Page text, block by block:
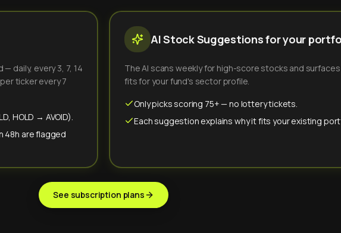
daily, every 3, 7, 14
ticker every 7
HOLD → AVOID).
48h are flagged
AI Stock Suggestions for your
The AI scans weekly for high-score stocks and
fits for your fund's sector profile.
Only picks scoring 75+ — no lottery tickets.
Each suggestion explains why it fits your existing
See subscription plans